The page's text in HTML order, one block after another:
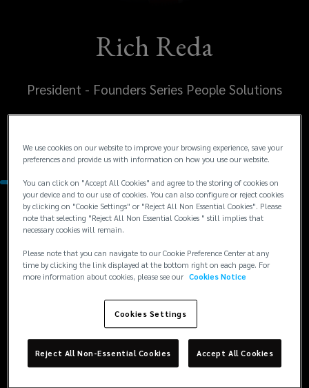
Rich Reda
President - Founders Series People Solutions
Kansas City
Contacts
+1
816
9676
+1 816 960 9676
rreda@lockton.com
We use cookies on our website to improve your browsing experience, save your
preferences and provide us with information on how you use our website.
You can click on "Accept All Cookies" and agree to the storing of cookies on
your device and to our use of cookies. You can also configure or reject cookies
by clicking on "Cookie Settings" or "Reject All Non Essential Cookies". Please
note that selecting "Reject All Non Essential Cookies " still implies that
necessary cookies will remain.
Please note that you can navigate to our Cookie Preference Center at any
time by clicking the link displayed at the bottom right on each page. For
more information about cookies, please see our Cookies Notice
Cookies Settings
Reject All Non-Essential Cookies Accept All Cookies